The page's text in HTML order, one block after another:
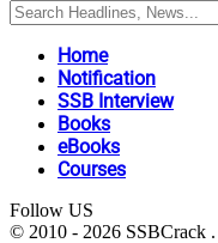
Home
Notification
SSB Interview
Books
eBooks
Courses
Follow US
© 2010 - 2026 SSBCrack